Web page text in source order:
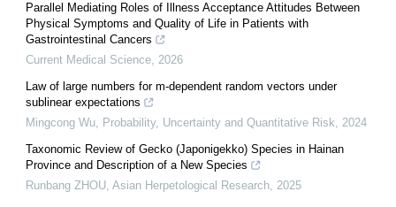
Parallel Mediating Roles of Illness Acceptance Attitudes Between
Physical Symptoms and Quality of Life in Patients with
Gastrointestinal Cancers
Current Medical Science, 2026
Law of large numbers for m-dependent random vectors under
sublinear expectations
Mingcong Wu, Probability, Uncertainty and Quantitative Risk, 2024
Taxonomic Review of Gecko (Japonigekko) Species in Hainan
Province and Description of a New Species
Runbang ZHOU, Asian Herpetological Research, 2025